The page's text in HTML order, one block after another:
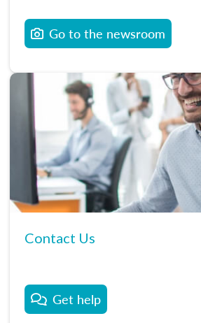
Go to the newsroom
Contact Us
Get help